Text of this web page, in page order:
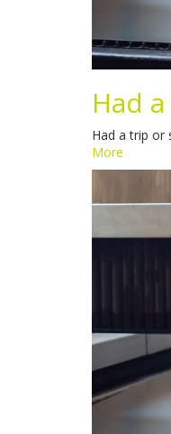
Had
Had a trip or
More